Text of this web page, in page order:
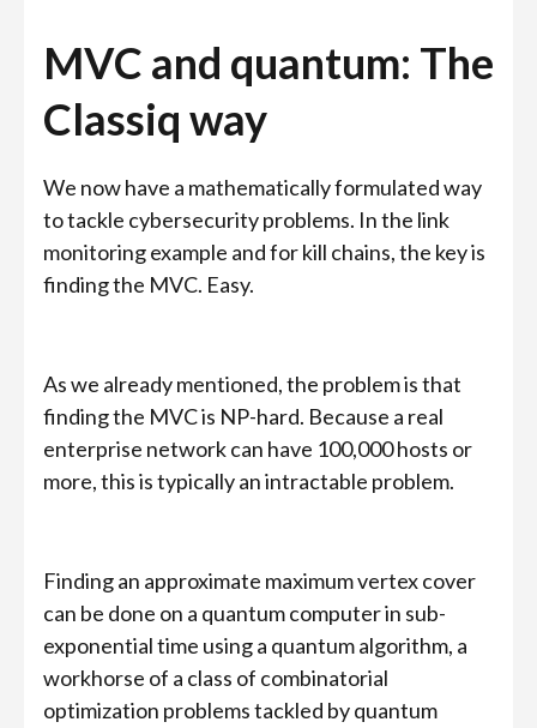
MVC and quantum: The
Classiq way
We now have a mathematically formulated way
to tackle cybersecurity problems. In the link
monitoring example and for kill chains, the key is
finding the MVC. Easy.
As we already mentioned, the problem is that
finding the MVC is NP-hard. Because a real
enterprise network can have 100,000 hosts or
more, this is typically an intractable problem.
Finding an approximate maximum vertex cover
can be done on a quantum computer in sub-
exponential time using a quantum algorithm, a
workhorse of a class of combinatorial
optimization problems tackled by quantum